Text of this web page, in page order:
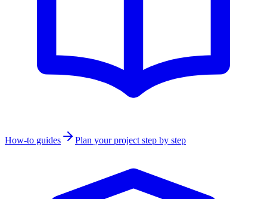
How-to guides Plan your project step by step